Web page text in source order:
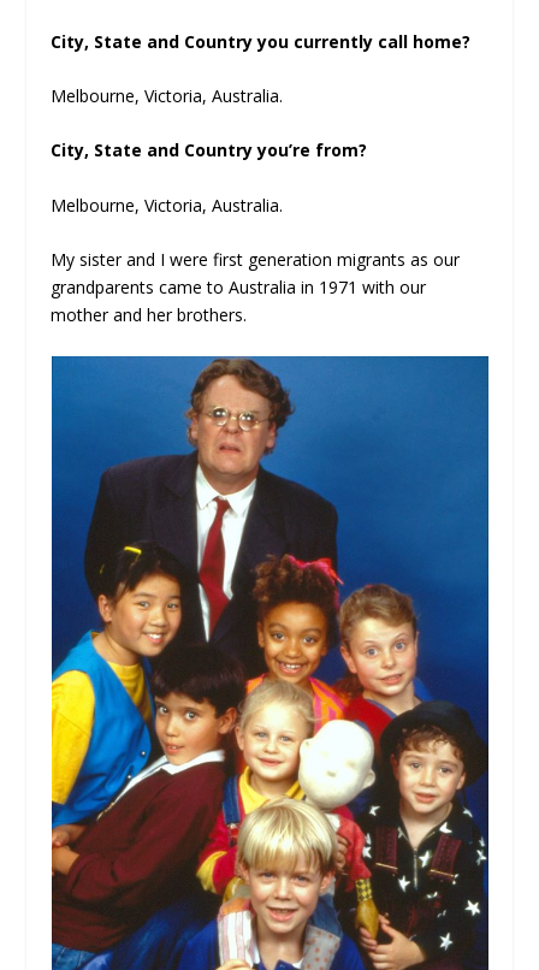
City, State and Country you currently call home?
Melbourne, Victoria, Australia.
City, State and Country you’re from?
Melbourne, Victoria, Australia.
My sister and I were first generation migrants as our
grandparents came to Australia in 1971 with our
mother and her brothers.